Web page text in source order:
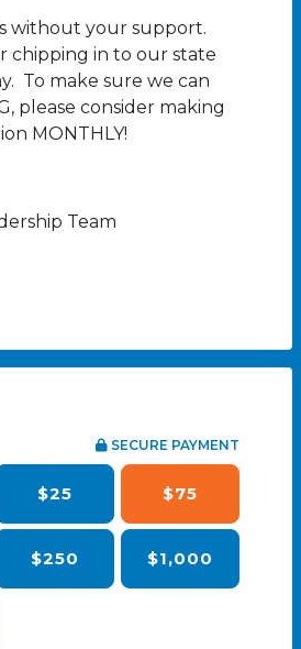
without your support.
chipping in to our state
To make sure we can
please consider making
MONTHLY!
Team
SECURE PAYMENT
$25 $75
$250 $1,000